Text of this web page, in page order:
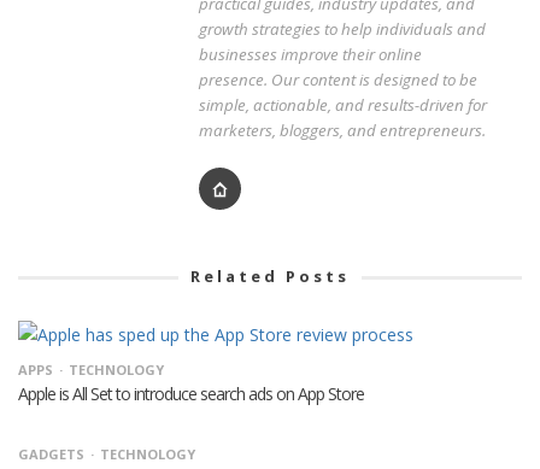
growth strategies to help individuals and
businesses improve their online
presence. Our content is designed to be
simple, actionable, and results-driven for
marketers, bloggers, and entrepreneurs.
Related Posts
APPS TECHNOLOGY
Apple is All Set to introduce search ads on App Store
GADGETS TECHNOLOGY